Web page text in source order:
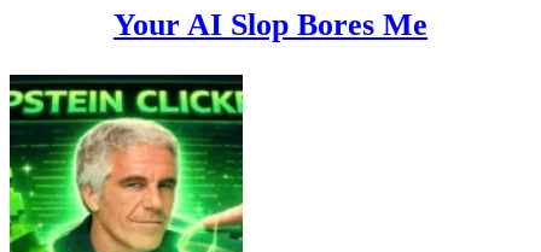
Your AI Slop Bores Me